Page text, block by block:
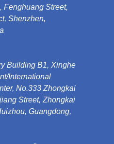
Fenghuang Street,
Shenzhen,
Building B1, Xinghe
International
No.333 Zhongkai
Street, Zhongkai
Guangdong,